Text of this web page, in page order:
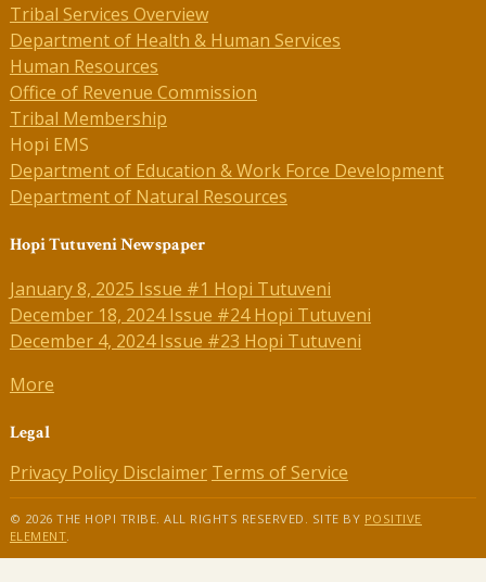
Tribal Services Overview
Department of Health & Human Services
Human Resources
Office of Revenue Commission
Tribal Membership
Hopi EMS
Department of Education & Work Force Development
Department of Natural Resources
Hopi Tutuveni Newspaper
January 8, 2025 Issue #1 Hopi Tutuveni
December 18, 2024 Issue #24 Hopi Tutuveni
December 4, 2024 Issue #23 Hopi Tutuveni
More
Legal
Privacy Policy Disclaimer Terms of Service
© 2026 THE HOPI TRIBE. ALL RIGHTS RESERVED. SITE BY POSITIVE
ELEMENT.